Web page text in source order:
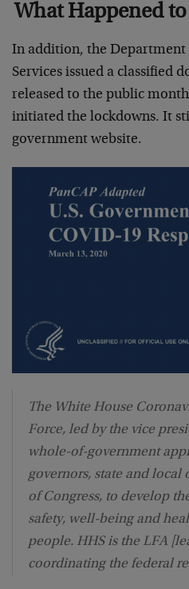
What Happened
In addition, the
Services issued a classified
released to the public
initiated the lockdowns. It
government website.
The White House
Force, led by the vice
whole-of-government
governors, state and local
of Congress, to develop
safety, well-being and
people. HHS is the LFA
coordinating the federal